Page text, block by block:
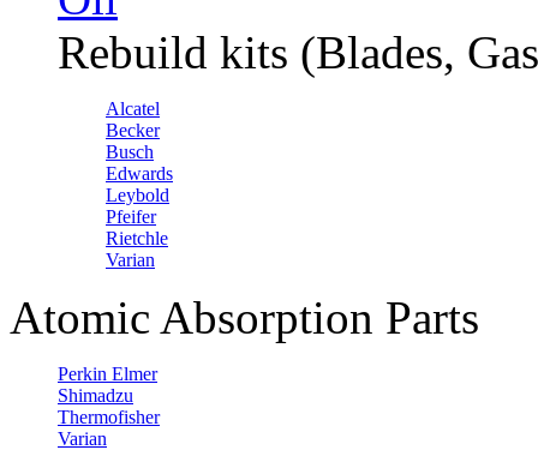
Rebuild kits (Blades,
Alcatel
Becker
Busch
Edwards
Leybold
Pfeifer
Rietchle
Varian
Atomic Absorption Parts
Perkin Elmer
Shimadzu
Thermofisher
Varian